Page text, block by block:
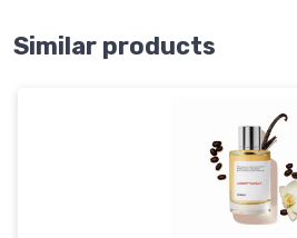
Similar products